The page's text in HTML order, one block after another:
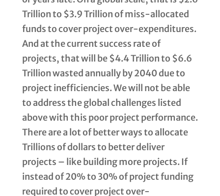
Trillion to $3.9 Trillion of miss-allocated
funds to cover project over-expenditures.
And at the current success rate of
projects, that will be $4.4 Trillion to $6.6
Trillion wasted annually by 2040 due to
project inefficiencies. We will not be able
to address the global challenges listed
above with this poor project performance.
There are a lot of better ways to allocate
Trillions of dollars to better deliver
projects – like building more projects. If
instead of 20% to 30% of project funding
required to cover project over-